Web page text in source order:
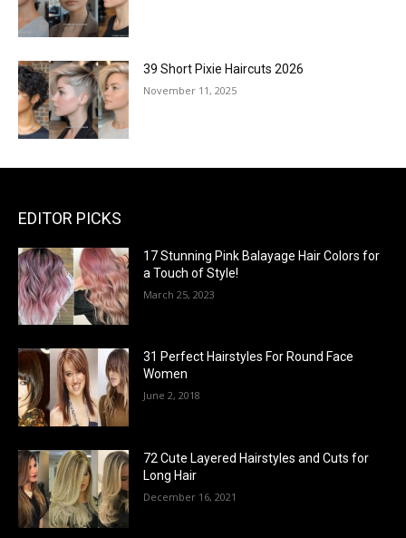
39 Short Pixie Haircuts 2026
November 11, 2025
EDITOR PICKS
17 Stunning Pink Balayage Hair Colors for
a Touch of Style!
March 25, 2023
31 Perfect Hairstyles For Round Face
Women
June 2, 2018
72 Cute Layered Hairstyles and Cuts for
Long Hair
December 16, 2021